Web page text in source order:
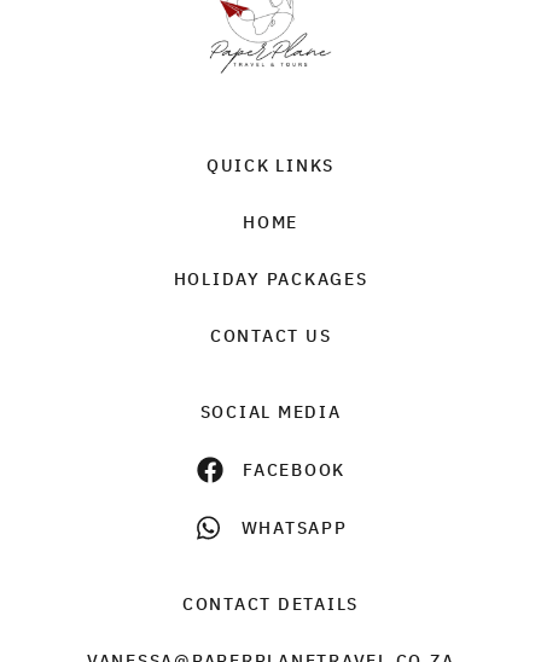
QUICK LINKS
HOME
HOLIDAY PACKAGES
CONTACT US
SOCIAL MEDIA
FACEBOOK
WHATSAPP
CONTACT DETAILS